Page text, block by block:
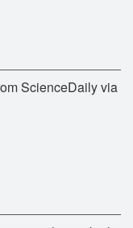
ScienceDaily via